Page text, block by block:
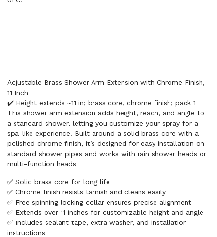
Adjustable Brass Shower Arm Extension with Chrome Finish,
11 Inch
✔️ Height extends ~11 in; brass core, chrome finish; pack 1
This shower arm extension adds height, reach, and angle to
a standard shower, letting you customize your spray for a
spa-like experience. Built around a solid brass core with a
polished chrome finish, it’s designed for easy installation on
standard shower pipes and works with rain shower heads or
multi-function heads.
✅ Solid brass core for long life
✅ Chrome finish resists tarnish and cleans easily
✅ Free spinning locking collar ensures precise alignment
✅ Extends over 11 inches for customizable height and angle
✅ Includes sealant tape, extra washer, and installation
instructions